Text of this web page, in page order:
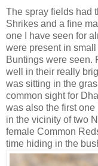
The spray fields had
Shrikes and a fine
one I have seen for
were present in
Buntings were seen.
well in their really
was sitting in the
common sight for
was also the first
in the vicinity of two
female Common
time hiding in the